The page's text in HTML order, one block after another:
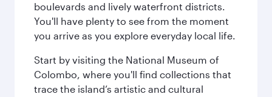
boulevards and lively waterfront districts.
You'll have plenty to see from the moment
you arrive as you explore everyday local life.
Start by visiting the National Museum of
Colombo, where you'll find collections that
trace the island’s artistic and cultural